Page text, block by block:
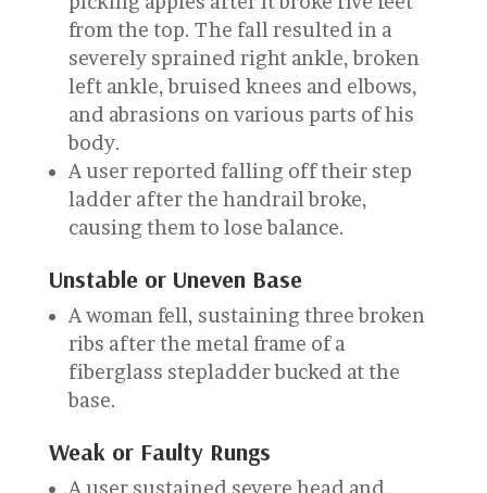
from the top. The fall resulted in a
severely sprained right ankle, broken
left ankle, bruised knees and elbows,
and abrasions on various parts of his
body.
A user reported falling off their step
ladder after the handrail broke,
causing them to lose balance.
Unstable or Uneven Base
A woman fell, sustaining three broken
ribs after the metal frame of a
fiberglass stepladder bucked at the
base.
Weak or Faulty Rungs
A user sustained severe head and